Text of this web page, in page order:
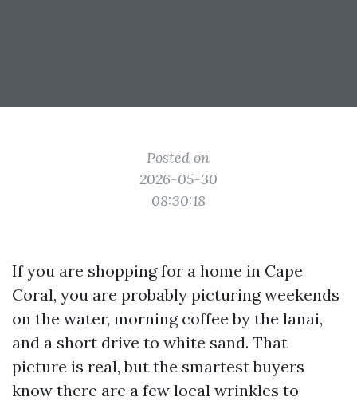
Posted on
2026-05-30
08:30:18
If you are shopping for a home in Cape
Coral, you are probably picturing weekends
on the water, morning coffee by the lanai,
and a short drive to white sand. That
picture is real, but the smartest buyers
know there are a few local wrinkles to